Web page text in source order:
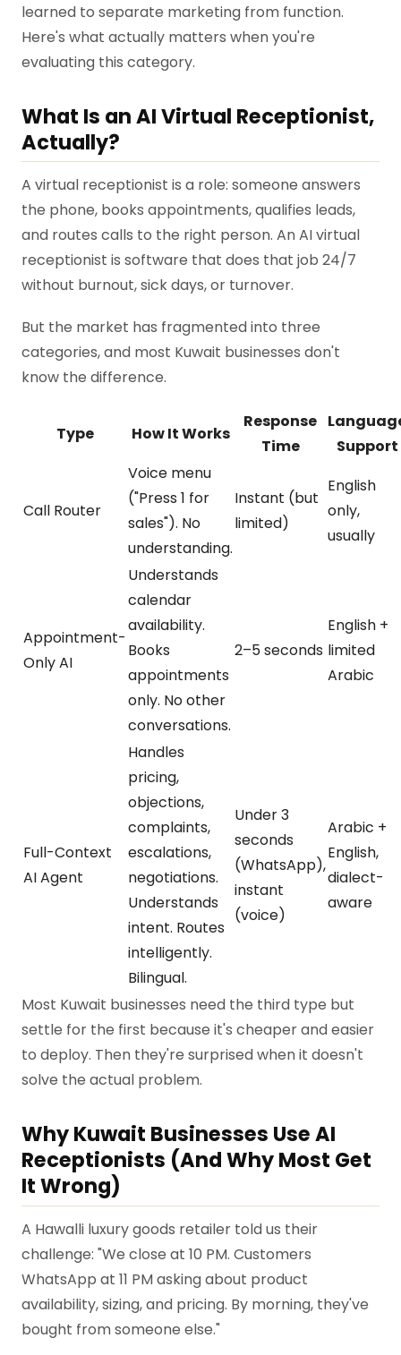
learned to separate marketing from function.
Here's what actually matters when you're
evaluating this category.
What Is an AI Virtual Receptionist,
Actually?
A virtual receptionist is a role: someone answers
the phone, books appointments, qualifies leads,
and routes calls to the right person. An AI virtual
receptionist is software that does that job 24/7
without burnout, sick days, or turnover.
But the market has fragmented into three
categories, and most Kuwait businesses don't
know the difference.
Type How It Works
Response
Time
Support
Call Router
Voice menu
("Press 1 for
sales"). No
understanding.
Instant (but
limited)
English
only,
usually
Appointment-
Only AI
Understands
calendar
availability.
Books
appointments
only. No other
conversations.
2–5 seconds
English +
limited
Arabic
Full-Context
AI Agent
Handles
pricing,
objections,
complaints,
escalations,
negotiations.
Understands
intent. Routes
intelligently.
Bilingual.
Under 3
seconds
(WhatsApp),
instant
(voice)
Arabic +
English,
dialect-
aware
Most Kuwait businesses need the third type but
settle for the first because it's cheaper and easier
to deploy. Then they're surprised when it doesn't
solve the actual problem.
Why Kuwait Businesses Use AI
Receptionists (And Why Most Get
It Wrong)
A Hawalli luxury goods retailer told us their
challenge: "We close at 10 PM. Customers
WhatsApp at 11 PM asking about product
availability, sizing, and pricing. By morning, they've
bought from someone else."